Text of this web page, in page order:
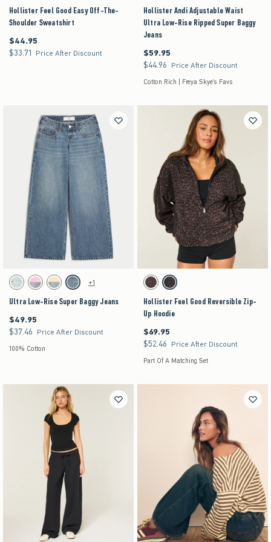
Hollister Feel Good Easy Off-The-
Shoulder Sweatshirt
$44.95
$44.95
$33.71
$33.71 Price After Discount
Hollister Andi Adjustable Waist
Ultra Low-Rise Ripped Super Baggy
Jeans
$59.95
$59.95
$44.96
$44.96 Price After Discount
Cotton Rich | Freya Skye's Favs
Activating this element will cause content on the page to be updated.
Ultra Low-Rise Super Baggy Jeans swatches
Light Ripped swatch
Strawberry Cold Foam swatch
Lemonade swatch
Medium swatch
+1
Ultra Low-Rise Super Baggy Jeans
$49.95
$49.95
$37.46
$37.46 Price After Discount
100% Cotton
Activating this element will cause content on the
Hollister Feel Good Reversible Zip-Up Hoodie
Brown- Blue Dot swatch
Leopard swatch
Hollister Feel Good Reversible Zip-
Up Hoodie
$69.95
$69.95
$52.46
$52.46 Price After Discount
Part Of A Matching Set